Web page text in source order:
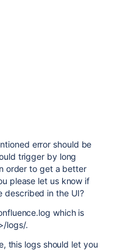
error should be
trigger by long
order to get a better
please let us know if
described in the UI?
which is
logs/.
this logs should let you